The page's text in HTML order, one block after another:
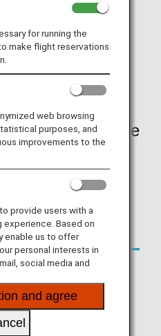
By Fare Type
Accrual Rate for
Basic Sector Mileage
150%
for running the
make flight reservations
web browsing
purposes, and
improvements to the
provide users with a
experience. Based on
enable us to offer
personal interests in
social media and
and agree